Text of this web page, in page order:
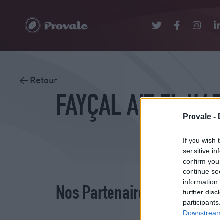
Provale -
If you wish
sensitive
confirm
continue
information
further
< Retour
FAYÇAL AIT EL
Nos Partenaires